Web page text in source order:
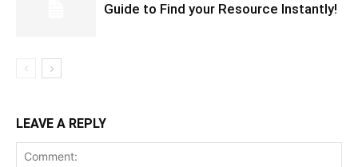
Guide to Find your Resource Instantly!
LEAVE A REPLY